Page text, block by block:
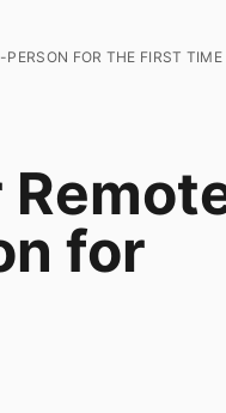
FOR THE FIRST TIME
for